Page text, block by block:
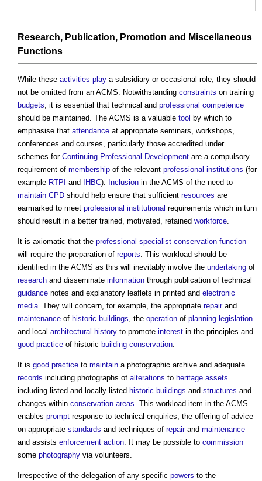
Research, Publication, Promotion and Miscellaneous
Functions
While these activities play a subsidiary or occasional role, they should
not be omitted from an ACMS. Notwithstanding constraints on training
budgets, it is essential that technical and professional competence
should be maintained. The ACMS is a valuable tool by which to
emphasise that attendance at appropriate seminars, workshops,
conferences and courses, particularly those accredited under
schemes for Continuing Professional Development are a compulsory
requirement of membership of the relevant professional institutions (for
example RTPI and IHBC). Inclusion in the ACMS of the need to
maintain CPD should help ensure that sufficient resources are
earmarked to meet professional institutional requirements which in turn
should result in a better trained, motivated, retained workforce.
It is axiomatic that the professional specialist conservation function
will require the preparation of reports. This workload should be
identified in the ACMS as this will inevitably involve the undertaking of
research and disseminate information through publication of technical
guidance notes and explanatory leaflets in printed and electronic
media. They will concern, for example, the appropriate repairand
maintenance of historic buildings, the operation of planning legislation
and local architectural history to promote interest in the principles and
good practice of historic building conservation.
It is good practice to maintain a photographic archive and adequate
records including photographs of alterations to heritage assets
including listed and locally listed historic buildings and structures and
changes within conservation areas. This workload item in the ACMS
enables prompt response to technical enquiries, the offering of advice
on appropriate standards and techniques of repairand maintenance
and assists enforcement action. It may be possible to commission
some photography via volunteers.
Irrespective of the delegation of any specific powers to the